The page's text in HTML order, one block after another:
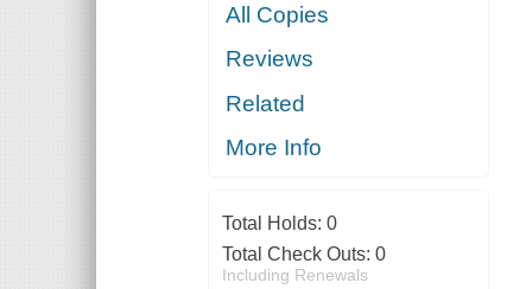
All Copies
Reviews
Related
More Info
Total Holds: 0
Total Check Outs: 0
Including Renewals